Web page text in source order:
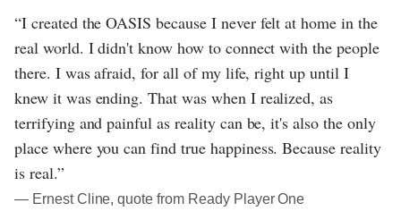
“I created the OASIS because I never felt at home in the
real world. I didn't know how to connect with the people
there. I was afraid, for all of my life, right up until I
knew it was ending. That was when I realized, as
terrifying and painful as reality can be, it's also the only
place where you can find true happiness. Because reality
is real.”
― Ernest Cline, quote from Ready Player One